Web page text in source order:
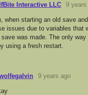
Interactive LLC 9 years
when starting an old save
issues due to variables that
save was made. The only
using a fresh restart.
9 years ago